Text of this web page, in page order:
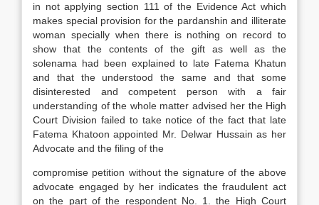
in not applying section 111 of the Evidence Act which
makes special provision for the pardanshin and illiterate
woman specially when there is nothing on record to
show that the contents of the gift as well as the
solenama had been explained to late Fatema Khatun
and that the understood the same and that some
disinterested and competent person with a fair
understanding of the whole matter advised her the High
Court Division failed to take notice of the fact that late
Fatema Khatoon appointed Mr. Delwar Hussain as her
Advocate and the filing of the
compromise petition without the signature of the above
advocate engaged by her indicates the fraudulent act
on the part of the respondent No. 1. the High Court